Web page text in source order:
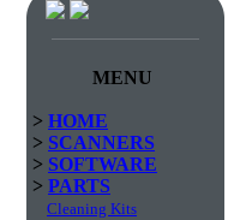
MENU
> HOME
> SCANNERS
> SOFTWARE
> PARTS
Cleaning Kits